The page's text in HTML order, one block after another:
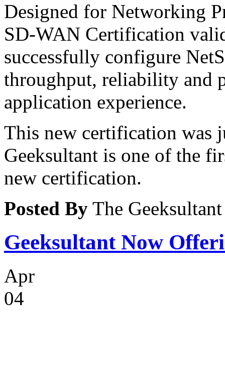
Designed for Networking
SD-WAN Certification
successfully configure
throughput, reliability and
application experience.
This new certification was
Geeksultant is one of the
new certification.
Posted By The Geeksultant
Geeksultant Now
Apr
04